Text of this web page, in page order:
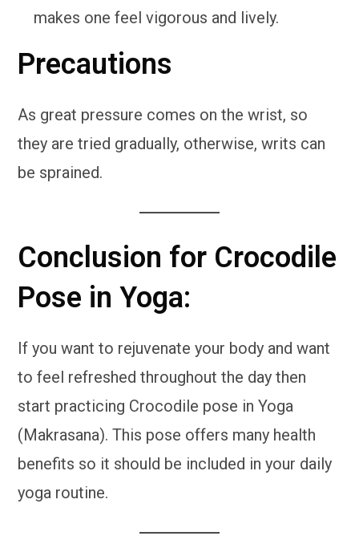
makes one feel vigorous and lively.
Precautions
As great pressure comes on the wrist, so
they are tried gradually, otherwise, writs can
be sprained.
Conclusion for Crocodile
Pose in Yoga:
If you want to rejuvenate your body and want
to feel refreshed throughout the day then
start practicing Crocodile pose in Yoga
(Makrasana). This pose offers many health
benefits so it should be included in your daily
yoga routine.